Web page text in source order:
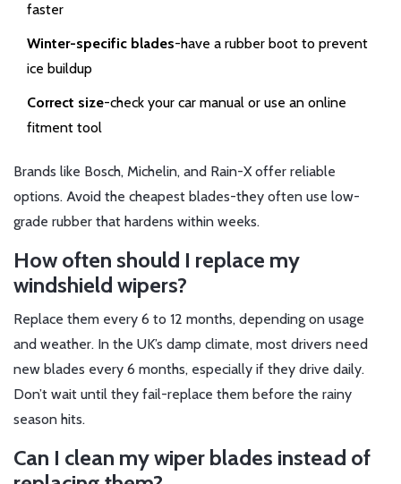
faster
Winter-specific blades-have a rubber boot to prevent
ice buildup
Correct size-check your car manual or use an online
fitment tool
Brands like Bosch, Michelin, and Rain-X offer reliable
options. Avoid the cheapest blades-they often use low-
grade rubber that hardens within weeks.
How often should I replace my
windshield wipers?
Replace them every 6 to 12 months, depending on usage
and weather. In the UK’s damp climate, most drivers need
new blades every 6 months, especially if they drive daily.
Don’t wait until they fail-replace them before the rainy
season hits.
Can I clean my wiper blades instead of